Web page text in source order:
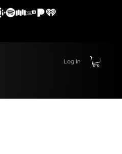
Log In